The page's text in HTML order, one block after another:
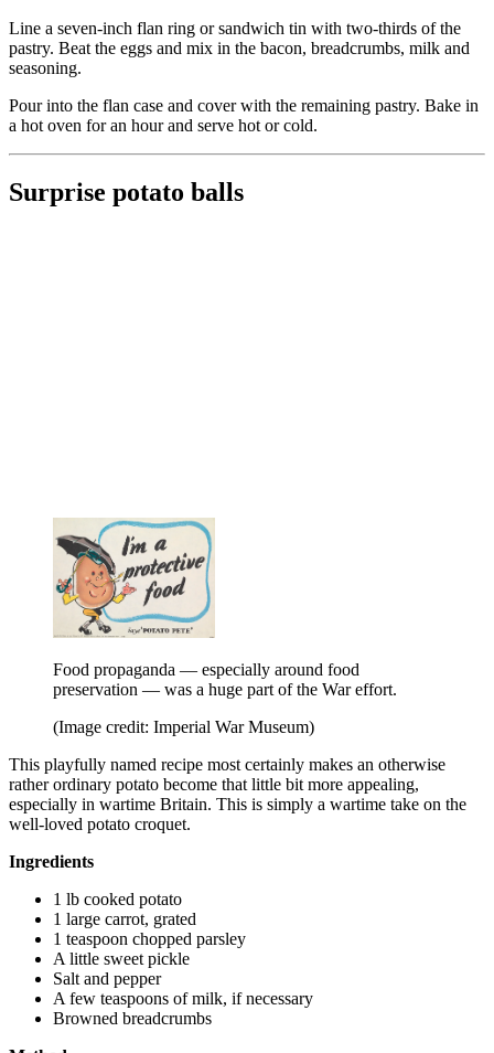
Line a seven-inch flan ring or sandwich tin with two-thirds of the
pastry. Beat the eggs and mix in the bacon, breadcrumbs, milk and
seasoning.
Pour into the flan case and cover with the remaining pastry. Bake in
a hot oven for an hour and serve hot or cold.
Surprise potato balls
Food propaganda — especially around food
preservation — was a huge part of the War effort.
(Image credit: Imperial War Museum)
This playfully named recipe most certainly makes an otherwise
rather ordinary potato become that little bit more appealing,
especially in wartime Britain. This is simply a wartime take on the
well-loved potato croquet.
Ingredients
1 lb cooked potato
1 large carrot, grated
1 teaspoon chopped parsley
A little sweet pickle
Salt and pepper
A few teaspoons of milk, if necessary
Browned breadcrumbs